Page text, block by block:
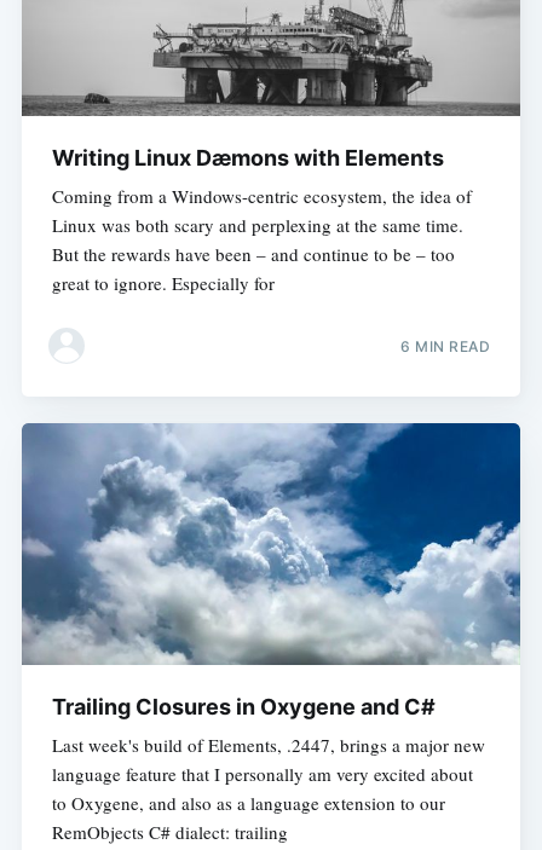
Writing Linux Dæmons with Elements
Coming from a Windows-centric ecosystem, the idea of
Linux was both scary and perplexing at the same time.
But the rewards have been – and continue to be – too
great to ignore. Especially for
6 MIN READ
Trailing Closures in Oxygene and C#
Last week's build of Elements, .2447, brings a major new
language feature that I personally am very excited about
to Oxygene, and also as a language extension to our
RemObjects C# dialect: trailing